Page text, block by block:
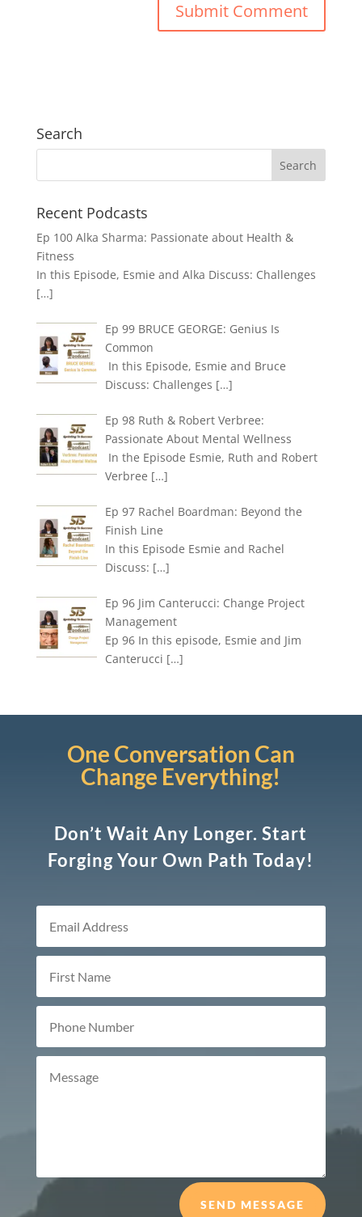
Search
Recent Podcasts
Ep 100 Alka Sharma: Passionate about Health &
Fitness
In this Episode, Esmie and Alka Discuss: Challenges
[…]
Ep 99 BRUCE GEORGE: Genius Is
Common
In this Episode, Esmie and Bruce
Discuss: Challenges […]
Ep 98 Ruth & Robert Verbree:
Passionate About Mental Wellness
In the Episode Esmie, Ruth and Robert
Verbree […]
Ep 97 Rachel Boardman: Beyond the
Finish Line
In this Episode Esmie and Rachel
Discuss: […]
Ep 96 Jim Canterucci: Change Project
Management
Ep 96 In this episode, Esmie and Jim
Canterucci […]
One Conversation Can
Change Everything!
Don’t Wait Any Longer. Start
Forging Your Own Path Today!
SEND MESSAGE